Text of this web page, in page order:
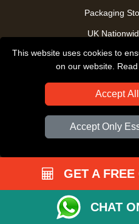
This website uses cookies to
on our website.
Accept
Accept Only
Packaging
UK
Home Care
Furniture
Removals from / to
Pickup and
Art
eBay
GET A
CHAT